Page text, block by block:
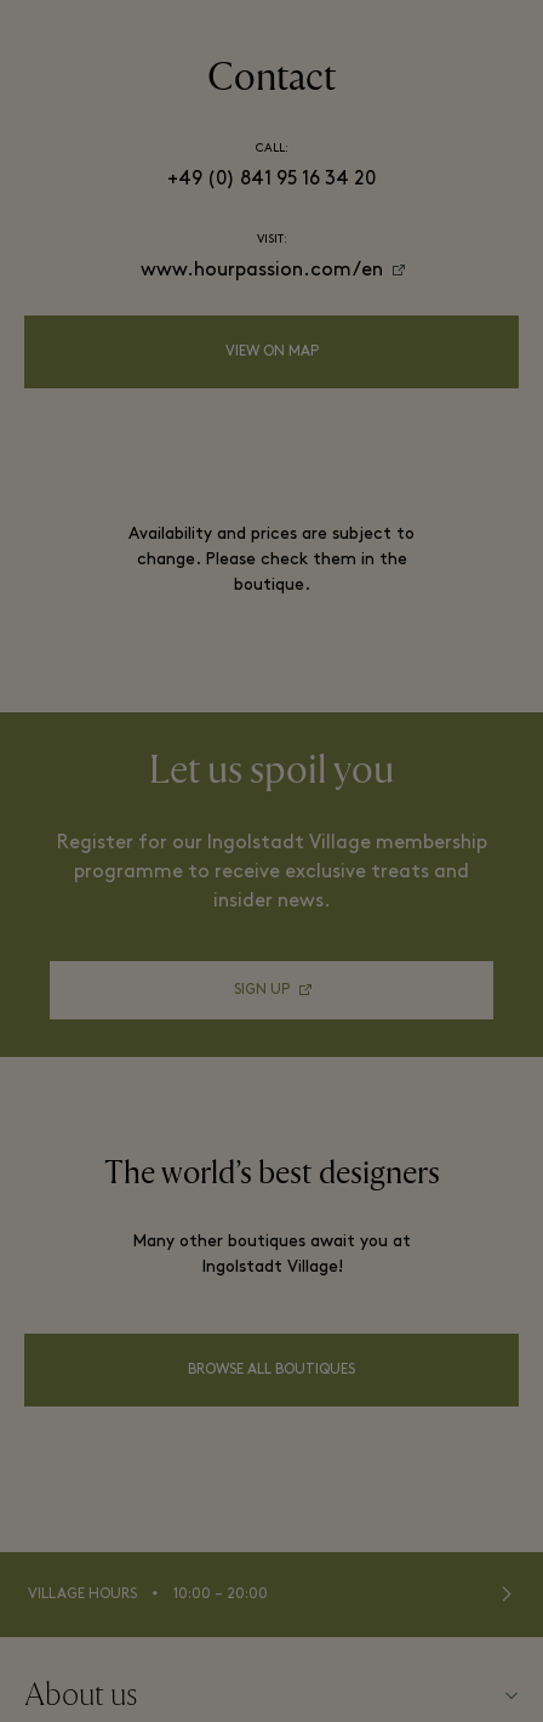
Contact
CALL:
+49 (0) 841 95 16 34 20
VISIT:
www.hourpassion.com/en
VIEW ON MAP
Availability and prices are subject to
change. Please check them in the
boutique.
Let us spoil you
Register for our Ingolstadt Village membership
programme to receive exclusive treats and
insider news.
SIGN UP
The world’s best designers
Many other boutiques await you at
Ingolstadt Village!
BROWSE ALL BOUTIQUES
VILLAGE HOURS ⬩ 10:00 – 20:00
About us